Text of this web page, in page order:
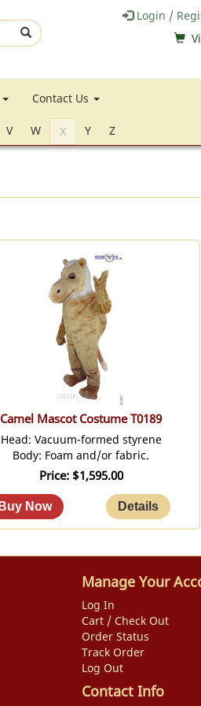
Login /
Contact Us
V W X Y Z
Camel Mascot Costume T0189
Head: Vacuum-formed styrene
Body: Foam and/or fabric.
Price $1,595.00
Manage Your
Log In
Cart / Check Out
Order Status
Track Order
Log Out
Contact Info